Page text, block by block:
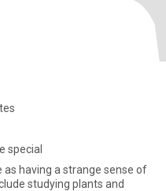
special
as having a strange sense of
studying plants and